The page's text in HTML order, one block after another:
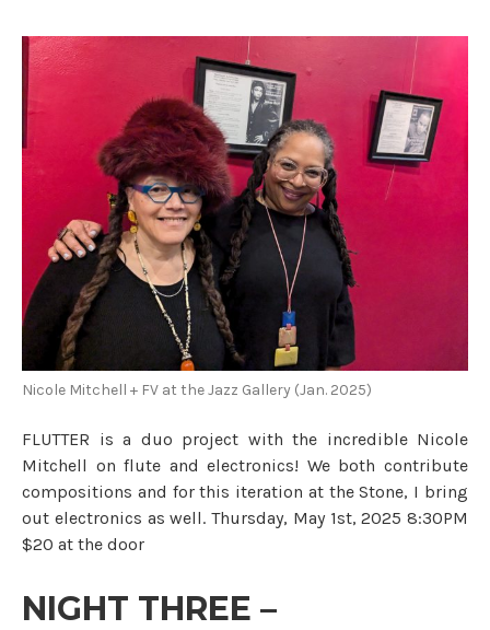
Nicole Mitchell + FV at the Jazz Gallery (Jan. 2025)
FLUTTER is a duo project with the incredible Nicole
Mitchell on flute and electronics! We both contribute
compositions and for this iteration at the Stone, I bring
out electronics as well. Thursday, May 1st, 2025 8:30PM
$20 at the door
NIGHT THREE –